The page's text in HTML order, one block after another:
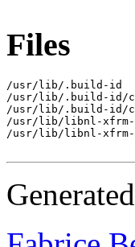
Files
/usr/lib/.build-id
/usr/lib/.build-id/
/usr/lib/.build-id/c2/
/usr/lib/libnl-xfrm-
/usr/lib/libnl-xfrm-